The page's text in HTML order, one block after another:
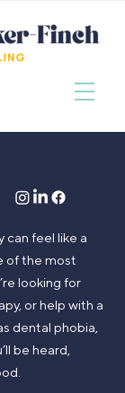
can feel like a
of the most
looking for
or help with a
dental phobia,
be heard,